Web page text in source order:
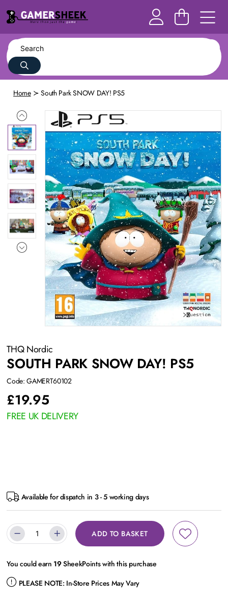
Home South Park SNOW DAY! PS5
THQ Nordic
SOUTH PARK SNOW DAY! PS5
Code: GAMERT60102
£19.95
FREE UK DELIVERY
Available for dispatch in 3 - 5 working days
ADD TO BASKET
You could earn 19SheekPoints with this purchase
PLEASE NOTE: In-Store Prices May Vary